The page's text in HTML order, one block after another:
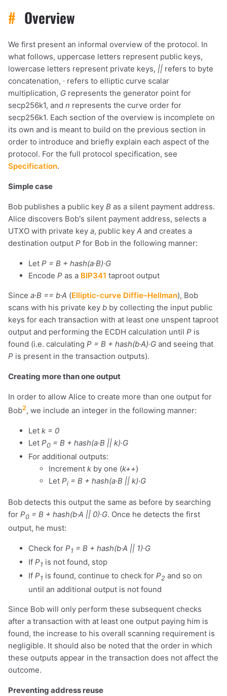
# Overview
We first present an informal overview of the protocol. In
what follows, uppercase letters represent public keys,
lowercase letters represent private keys, || refers to byte
concatenation, · refers to elliptic curve scalar
multiplication, G represents the generator point for
secp256k1, and n represents the curve order for
secp256k1. Each section of the overview is incomplete on
its own and is meant to build on the previous section in
order to introduce and briefly explain each aspect of the
protocol. For the full protocol specification, see
Specification.
Simple case
Bob publishes a public key B as a silent payment address.
Alice discovers Bob's silent payment address, selects a
UTXO with private key a, public key A and creates a
destination output P for Bob in the following manner:
Let P = B + hash(a·B)·G
Encode P as a BIP341 taproot output
Since a·B == b·A (Elliptic-curve Diffie–Hellman), Bob
scans with his private key b by collecting the input public
keys for each transaction with at least one unspent taproot
output and performing the ECDH calculation until P is
found (i.e. calculating P = B + hash(b·A)·G and seeing that
P is present in the transaction outputs).
Creating more than one output
In order to allow Alice to create more than one output for
Bob2, we include an integer in the following manner:
Let k = 0
Let P0 = B + hash(a·B || k)·G
For additional outputs:
Increment k by one (k++)
Let Pi = B + hash(a·B || k)·G
Bob detects this output the same as before by searching
for P0 = B + hash(b·A || 0)·G. Once he detects the first
output, he must:
Check for P1 = B + hash(b·A || 1)·G
If P1 is not found, stop
If P1 is found, continue to check for P2 and so on
until an additional output is not found
Since Bob will only perform these subsequent checks
after a transaction with at least one output paying him is
found, the increase to his overall scanning requirement is
negligible. It should also be noted that the order in which
these outputs appear in the transaction does not affect the
outcome.
Preventing address reuse